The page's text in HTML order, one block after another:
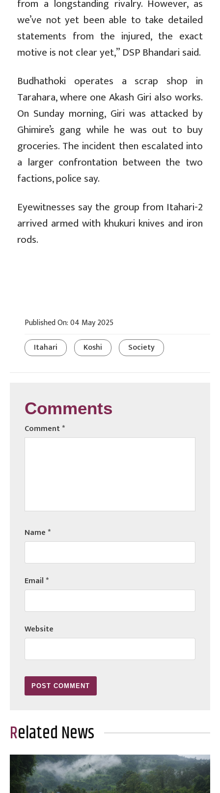
from a longstanding rivalry. However, as
we’ve not yet been able to take detailed
statements from the injured, the exact
motive is not clear yet,” DSP Bhandari said.
Budhathoki operates a scrap shop in
Tarahara, where one Akash Giri also works.
On Sunday morning, Giri was attacked by
Ghimire’s gang while he was out to buy
groceries. The incident then escalated into
a larger confrontation between the two
factions, police say.
Eyewitnesses say the group from Itahari-2
arrived armed with khukuri knives and iron
rods.
Published On: 04 May 2025
Itahari
Koshi Society
Comments
Comment*
Name*
Email*
Website
Related News